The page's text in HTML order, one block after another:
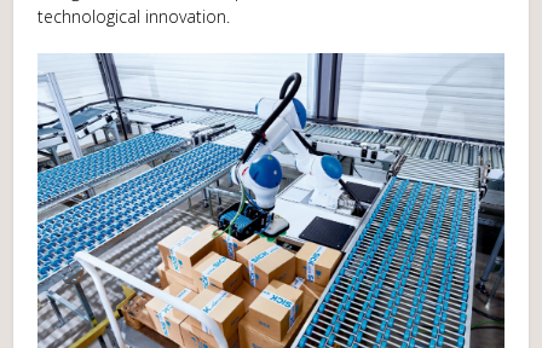
technological innovation.